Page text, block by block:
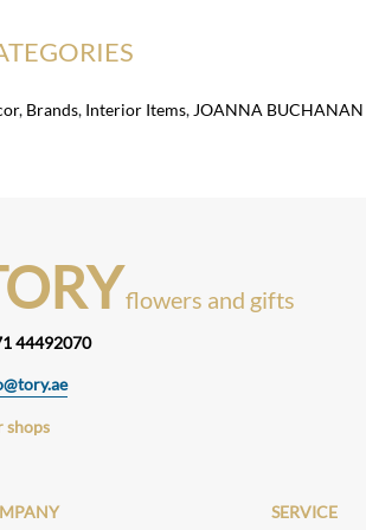
, Brands, Interior Items, JOANNA BUCHANAN
flowers and gifts
44492070
shops
SERVICE